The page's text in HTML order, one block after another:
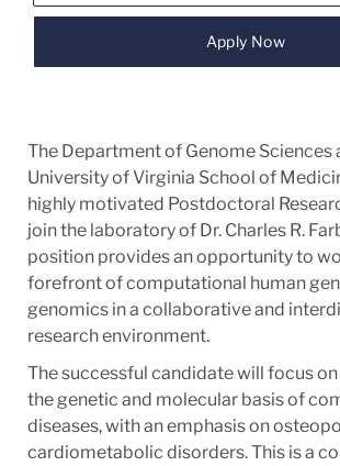
Apply Now
The Department of Genome Sciences
University of Virginia School of
highly motivated Postdoctoral
join the laboratory of Dr. Charles R.
position provides an opportunity to
forefront of computational human
genomics in a collaborative and
research environment.
The successful candidate will focus
the genetic and molecular basis of
diseases, with an emphasis on
cardiometabolic disorders. This is a